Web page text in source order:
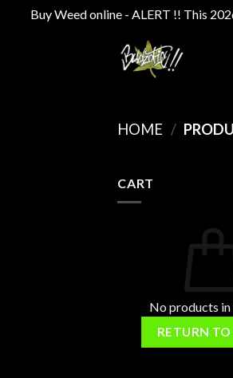
Buy Weed online - ALERT !! This
HOME /
CART
No products in
RETURN